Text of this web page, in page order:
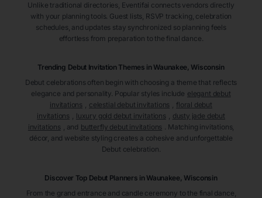
Unlike traditional directories, Eventifai connects vendors directly
with your planning tools. Guest lists, RSVP tracking, celebration
schedules, and updates stay synchronized so planning feels
effortless from preparation to the final dance.
Trending Debut Invitation Themes in Waunakee, Wisconsin
Debut celebrations often begin with choosing a theme that reflects
elegance and personality. Popular styles include elegant debut
invitations
celestial debut invitations
floral debut
invitations
luxury gold debut invitations
dusty jade debut
invitations
, and butterfly debut invitations . Matching invitations,
décor, and website styling creates a cohesive and unforgettable
Debut celebration.
Discover Top Debut Planners in Waunakee, Wisconsin
From the grand entrance and candle ceremony to the final dance,